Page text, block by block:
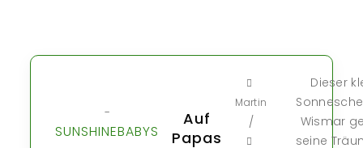
-
SUNSHINEBABYS
Auf
Papas
Martin
/
Dieser
Wismar
seine